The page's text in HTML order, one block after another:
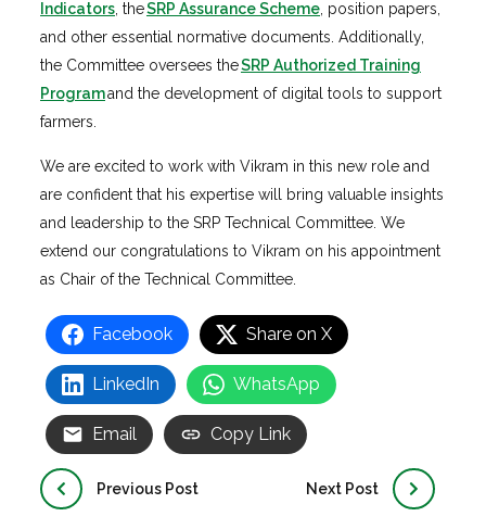
Indicators , theSRP Assurance Scheme , position papers,
and other essential normative documents. Additionally,
the Committee oversees theSRP Authorized Training
Programand the development of digital tools to support
farmers.
We are excited to work with Vikram in this new role and
are confident that his expertise will bring valuable insights
and leadership to the SRP Technical Committee. We
extend our congratulations to Vikram on his appointment
as Chair of the Technical Committee.
Facebook Share on X
LinkedIn WhatsApp
Email Copy Link
Previous Post Next Post